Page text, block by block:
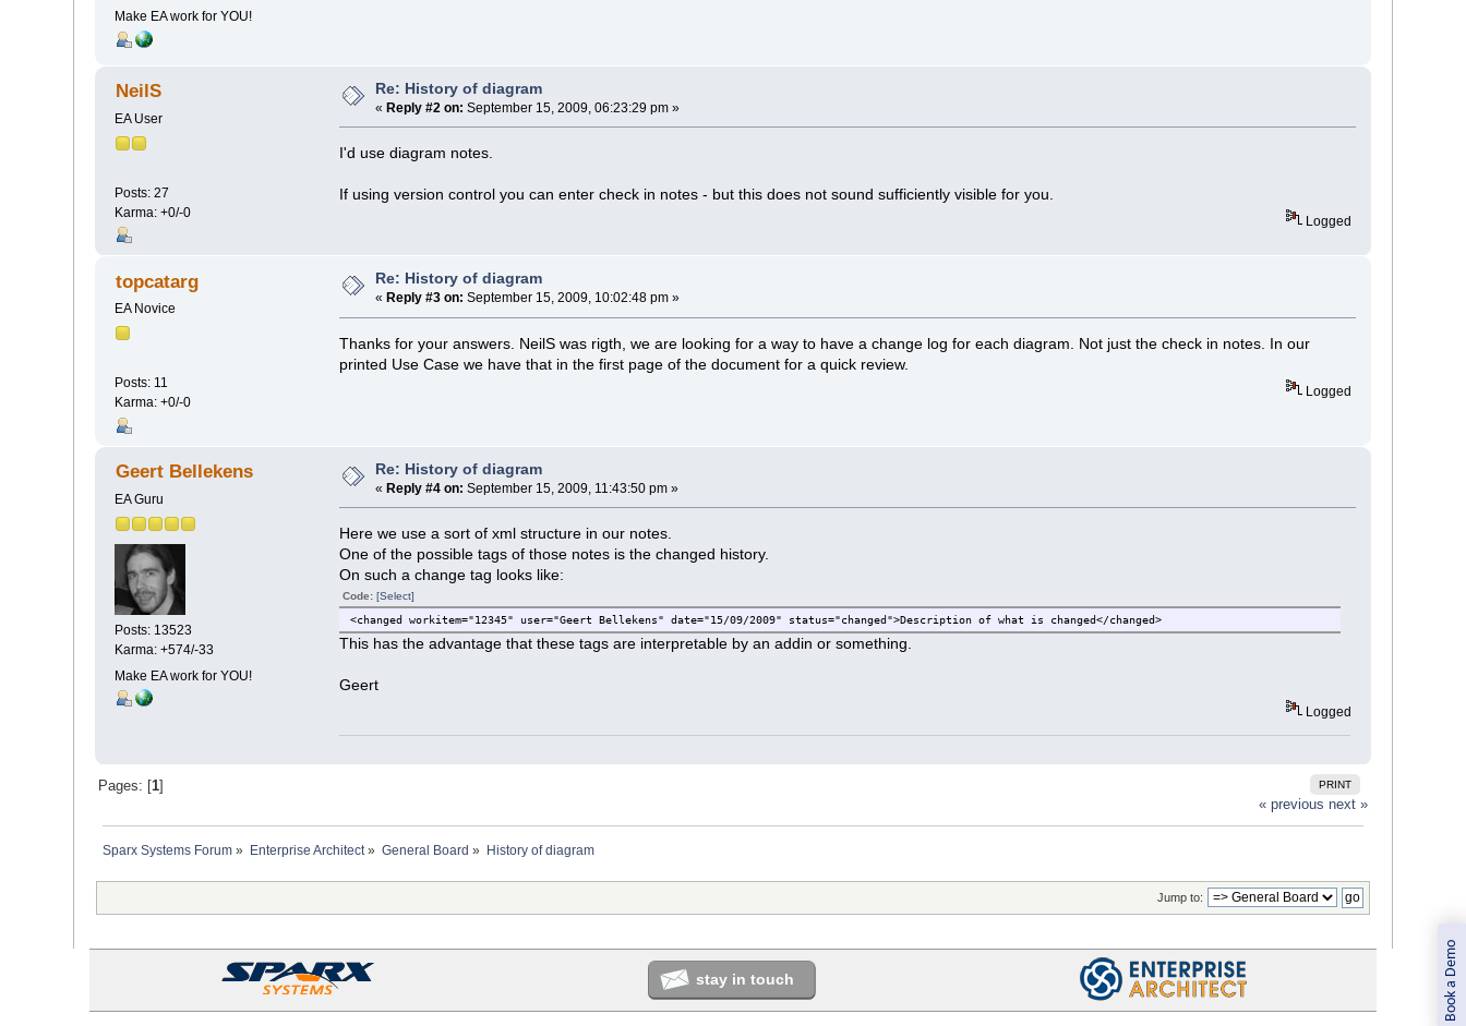
Book a Demo
Make EA work for YOU!
NeilS
EA User
Posts: 27
Karma: +0/-0
Re: History of diagram
«Reply #2 on: September 15, 2009, 06:23:29 pm »
I'd use diagram notes.
If using version control you can enter check in notes - but this does not sound sufficiently visible for you.
Logged
topcatarg
EA Novice
Posts: 11
Karma: +0/-0
Re: History of diagram
« Reply #3 on: September 15, 2009, 10:02:48 pm »
Thanks for your answers. NeilS was rigth, we are looking for a way to have a change log for each diagram. Not just the check in notes. In our
printed Use Case we have that in the first page of the document for a quick review.
Logged
Geert Bellekens
EA Guru
Posts: 13523
Karma: +574/-33
Make EA work for YOU!
Re: History of diagram
«Reply #4 on: September 15, 2009, 11:43:50 pm »
Here we use a sort of xml structure in our notes.
One of the possible tags of those notes is the changed history.
On such a change tag looks like:
Code:[Select]
<changed workitem="12345" user="Geert Bellekens" date="15/09/2009" status="changed">Description of what is changed</changed>
This has the advantage that these tags are interpretable by an addin or something.
Geert
Logged
PRINT
Pages: [ 1]
« previous next »
Sparx Systems Forum » Enterprise Architect» General Board » History of diagram
Jump to:
stay in touch